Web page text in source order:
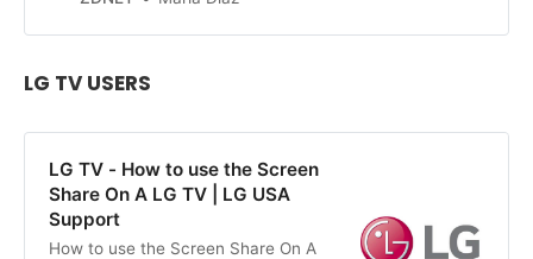
LG TV USERS
LG TV - How to use the Screen
Share On A LG TV | LG USA
Support
How to use the Screen Share On A